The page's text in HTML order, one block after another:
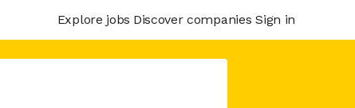
Explore jobs Discover companies Sign in